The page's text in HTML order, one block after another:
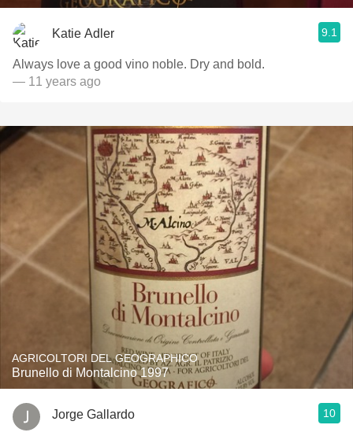
Katie Adler 9.1
Always love a good vino noble. Dry and bold.
— 11 years ago
AGRICOLTORI DEL GEOGRAPHICO
Brunello di Montalcino 1997
Jorge Gallardo 10